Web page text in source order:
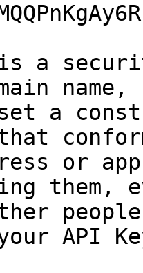
is a
a
or
them,
API